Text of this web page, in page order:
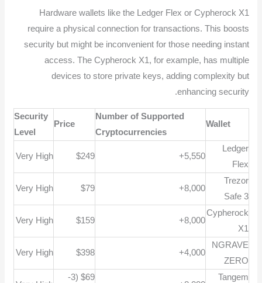
Hardware wallets like the Ledger Flex or Cypherock X1
require a physical connection for transactions. This boosts
security but might be inconvenient for those needing instant
access. The Cypherock X1, for example, has multiple
devices to store private keys, adding complexity but
enhancing security.
Wallet
Number of Supported
Cryptocurrencies
Price
Security
Level
Ledger
Flex
5,550+
$249
Very High
Trezor
Safe 3
8,000+
$79
Very High
Cypherock
X1
8,000+
$159
Very High
NGRAVE
ZERO
4,000+
$398
Very High
Tangem
$69 (3-